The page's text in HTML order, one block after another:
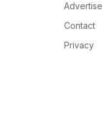
Advertise
Contact
Privacy